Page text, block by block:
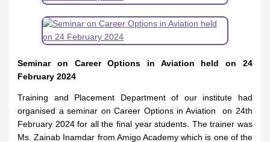
Seminar on Career Options in Aviation held on 24
February 2024
Training and Placement Department of our institute had
organised a seminar on Career Options in Aviation on 24th
February 2024 for all the final year students. The trainer was
Ms. Zainab Inamdar from Amigo Academy which is one of the